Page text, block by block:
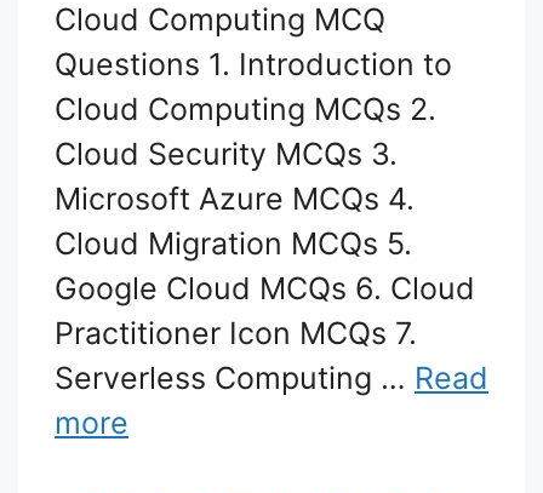
Cloud Computing MCQ
Questions 1. Introduction to
Cloud Computing MCQs 2.
Cloud Security MCQs 3.
Microsoft Azure MCQs 4.
Cloud Migration MCQs 5.
Google Cloud MCQs 6. Cloud
Practitioner Icon MCQs 7.
Serverless Computing … Read
more